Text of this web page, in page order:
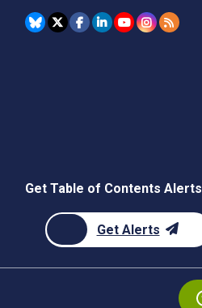
Get Table of Contents Alerts
Get Alerts